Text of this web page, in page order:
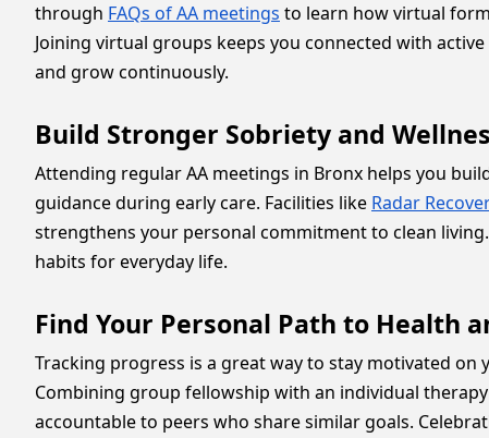
through FAQs of AA meetings to learn how virtual
Joining virtual groups keeps you connected with
and grow continuously.
Build Stronger Sobriety and
Attending regular AA meetings in Bronx helps you
guidance during early care. Facilities like Radar
strengthens your personal commitment to clean
habits for everyday life.
Find Your Personal Path to Health
Tracking progress is a great way to stay motivated on
Combining group fellowship with an individual
accountable to peers who share similar goals.